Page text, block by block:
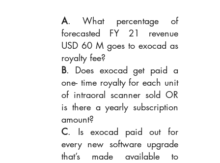
A. What percentage of
forecasted FY 21 revenue
USD 60 M goes to exocad as
royalty fee?
B. Does exocad get paid a
one- time royalty for each unit
of intraoral scanner sold OR
is there a yearly subscription
amount?
C. Is exocad paid out for
every new software upgrade
that’s made available to